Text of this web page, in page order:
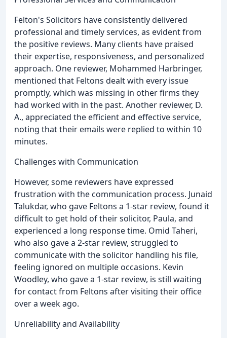
Felton's Solicitors have consistently delivered
professional and timely services, as evident from
the positive reviews. Many clients have praised
their expertise, responsiveness, and personalized
approach. One reviewer, Mohammed Harbringer,
mentioned that Feltons dealt with every issue
promptly, which was missing in other firms they
had worked with in the past. Another reviewer, D.
A., appreciated the efficient and effective service,
noting that their emails were replied to within 10
minutes.
Challenges with Communication
However, some reviewers have expressed
frustration with the communication process. Junaid
Talukdar, who gave Feltons a 1-star review, found it
difficult to get hold of their solicitor, Paula, and
experienced a long response time. Omid Taheri,
who also gave a 2-star review, struggled to
communicate with the solicitor handling his file,
feeling ignored on multiple occasions. Kevin
Woodley, who gave a 1-star review, is still waiting
for contact from Feltons after visiting their office
over a week ago.
Unreliability and Availability